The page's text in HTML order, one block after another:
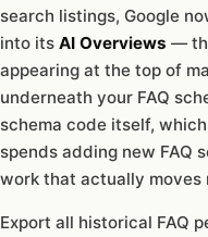
search listings, Google
into its AI Overviews —
appearing at the top of
underneath your FAQ
schema code itself,
spends adding new FAQ
work that actually moves
Export all historical FAQ